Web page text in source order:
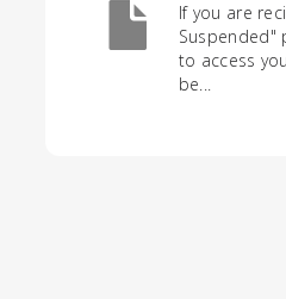
If you are
Suspended"
to access
be...